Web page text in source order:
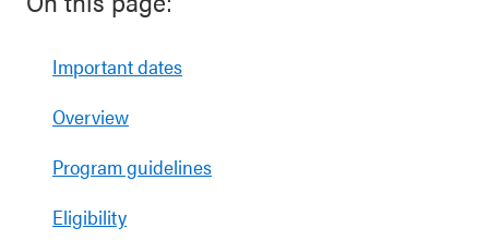
Important dates
Overview
Program guidelines
Eligibility